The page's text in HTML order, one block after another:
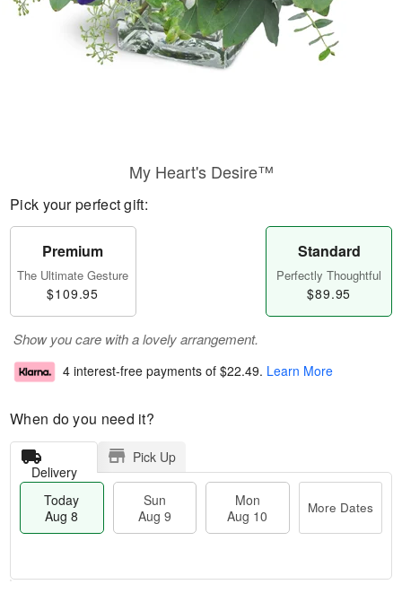
My Heart's Desire™
Pick your perfect gift:
Premium
The Ultimate Gesture
$109.95
Standard
Perfectly Thoughtful
$89.95
Show you care with a lovely arrangement.
4 interest-free payments of $22.49. Learn More
When do you need it?
Delivery
Pick Up
Today
Aug 8
Sun
Aug 9
Mon
Aug 10
More Dates